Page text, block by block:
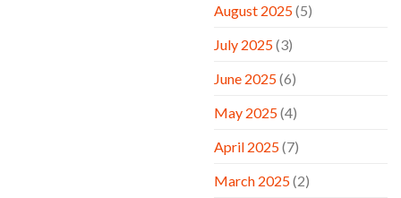
August 2025(5)
July 2025(3)
June 2025(6)
May 2025(4)
April 2025(7)
March 2025(2)